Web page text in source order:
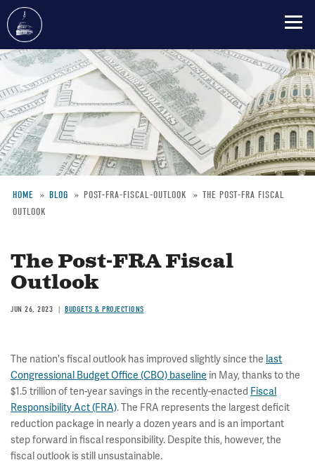
Skip
main
content
Breadcrumb
HOME BLOG POST-FRA-FISCAL-OUTLOOK
THE POST-FRA FISCAL
OUTLOOK
The Post-FRA Fiscal
Outlook
JUN 26, 2023 BUDGETS & PROJECTIONS
The nation's fiscal outlook has improved slightly since the last
Congressional Budget Office (CBO) baseline in May, thanks to the
$1.5 trillion of ten-year savings in the recently-enacted Fiscal
Responsibility Act (FRA). The FRA represents the largest deficit
reduction package in nearly a dozen years and is an important
step forward in fiscal responsibility. Despite this, however, the
fiscal outlook is still unsustainable.